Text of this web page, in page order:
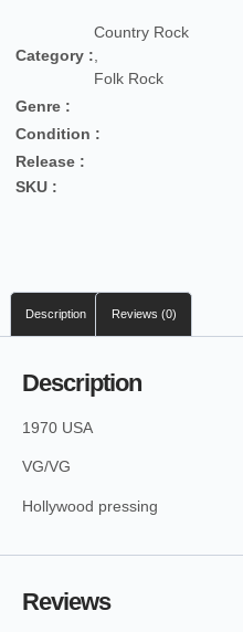
Category :
Country Rock
,
Folk Rock
Genre :
Condition :
Release :
SKU :
Description Reviews (0)
Description
1970 USA
VG/VG
Hollywood pressing
Reviews